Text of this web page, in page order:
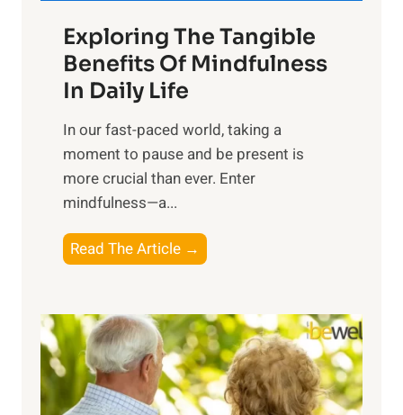
r
n
s
i
n
t
h
o
w
e
r
Exploring The Tangible
Benefits Of Mindfulness
In Daily Life
​In our fast-paced world, taking a
moment to pause and be present is
more crucial than ever. Enter
mindfulness—a...
Read The Article →
x
l
o
r
i